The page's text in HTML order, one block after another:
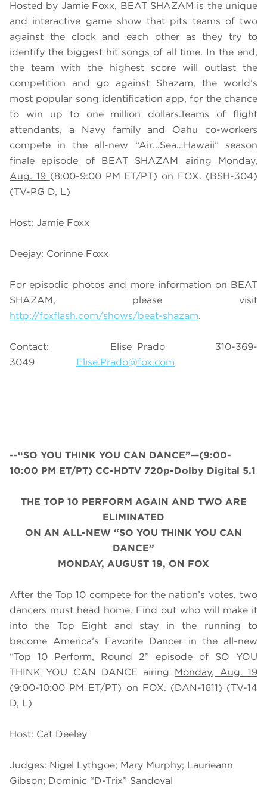
Hosted by Jamie Foxx, BEAT SHAZAM is the unique
and interactive game show that pits teams of two
against the clock and each other as they try to
identify the biggest hit songs of all time. In the end,
the team with the highest score will outlast the
competition and go against Shazam, the world’s
most popular song identification app, for the chance
to win up to one million dollars.Teams of flight
attendants, a Navy family and Oahu co-workers
compete in the all-new “Air...Sea…Hawaii” season
finale episode of BEAT SHAZAM airing Monday,
Aug. 19 (8:00-9:00 PM ET/PT) on FOX. (BSH-304)
(TV-PG D, L)
Host: Jamie Foxx
Deejay: Corinne Foxx
For episodic photos and more information on BEAT
SHAZAM, please visit
http://foxflash.com/shows/beat-shazam.
Contact: Elise Prado 310-369-
3049 Elise.Prado@fox.com
--“SO YOU THINK YOU CAN DANCE”—(9:00-
10:00 PM ET/PT) CC-HDTV 720p-Dolby Digital 5.1
THE TOP 10 PERFORM AGAIN AND TWO ARE
ELIMINATED
ON AN ALL-NEW “SO YOU THINK YOU CAN
DANCE”
MONDAY, AUGUST 19, ON FOX
After the Top 10 compete for the nation’s votes, two
dancers must head home. Find out who will make it
into the Top Eight and stay in the running to
become America’s Favorite Dancer in the all-new
“Top 10 Perform, Round 2” episode of SO YOU
THINK YOU CAN DANCE airing Monday, Aug. 19
(9:00-10:00 PM ET/PT) on FOX. (DAN-1611) (TV-14
D, L)
Host: Cat Deeley
Judges: Nigel Lythgoe; Mary Murphy; Laurieann
Gibson; Dominic “D-Trix” Sandoval